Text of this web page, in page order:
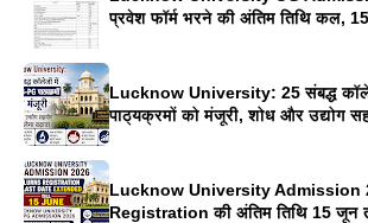
प्रवेश फॉर्म भरने की अंतिम तिथि कल,
Lucknow University: 25 संबद्ध
पाठ्यक्रमों को मंजूरी, शोध और उद्योग
Lucknow University Admission
Registration की अंतिम तिथि 15 जून